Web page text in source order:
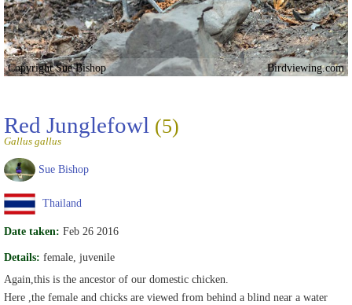
Copyright Sue Bishop Birdviewing.com
Red Junglefowl (5)
Gallus gallus
Sue Bishop
Thailand
Date taken: Feb 26 2016
Details: female, juvenile
Again,this is the ancestor of our domestic chicken.
Here ,the female and chicks are viewed from behind a blind near a water